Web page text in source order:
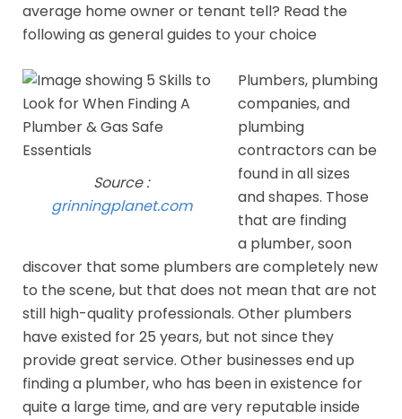
average home owner or tenant tell? Read the
following as general guides to your choice
Source :
grinningplanet.com
Plumbers, plumbing
companies, and
plumbing
contractors can be
found in all sizes
and shapes. Those
that are finding
a plumber, soon
discover that some plumbers are completely new
to the scene, but that does not mean that are not
still high-quality professionals. Other plumbers
have existed for 25 years, but not since they
provide great service. Other businesses end up
finding a plumber, who has been in existence for
quite a large time, and are very reputable inside